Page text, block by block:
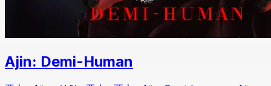
Ajin: Demi-Human